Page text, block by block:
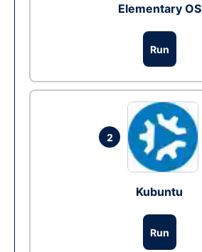
Elementary OS
Run
2
Kubuntu
Run